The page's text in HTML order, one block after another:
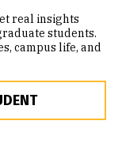
real insights
students.
campus life, and